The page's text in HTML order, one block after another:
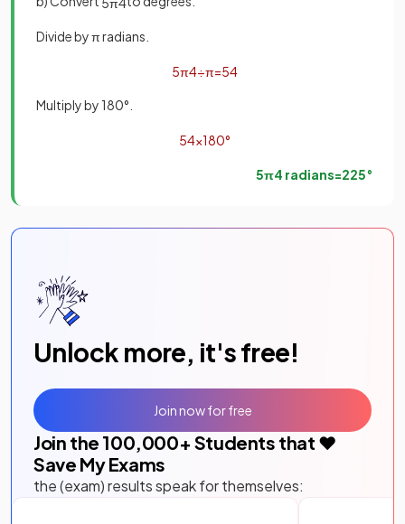
Divide by π radians.
5π4÷π=54
Multiply by 180°.
54×180°
5π4 radians=225°
Unlock more, it's free!
Join the 100,000+ Students that ❤️
Save My Exams
the (exam) results speak for themselves:
Join now for free